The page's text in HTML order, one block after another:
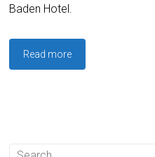
Baden Hotel.
Read more